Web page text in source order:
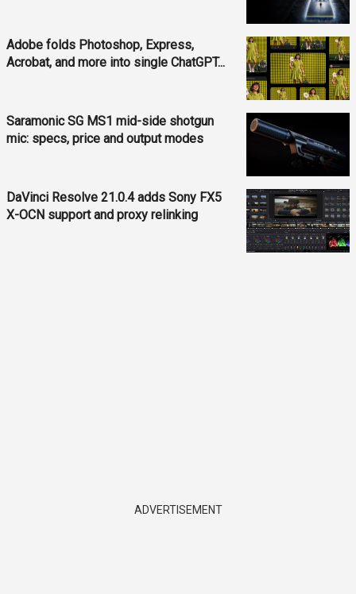
Adobe folds Photoshop, Express,
Acrobat, and more into single ChatGPT...
Saramonic SG MS1 mid-side shotgun
mic: specs, price and output modes
DaVinci Resolve 21.0.4 adds Sony FX5
X-OCN support and proxy relinking
ADVERTISEMENT